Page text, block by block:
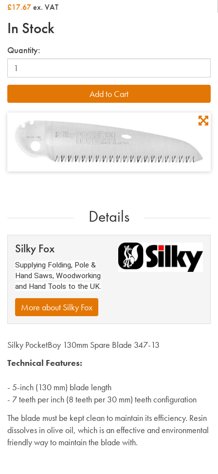
£17.67ex. VAT
In Stock
Quantity:
Details
Silky Fox
Supplying Folding, Pole &
Hand Saws, Woodworking
and Hand Tools to the UK.
More about Silky Fox
Silky PocketBoy 130mm Spare Blade 347-13
Technical Features:
- 5-inch (130 mm) blade length
- 7 teeth per inch (8 teeth per 30 mm) teeth configuration
The blade must be kept clean to maintain its efficiency. Resin
dissolves in olive oil, which is an effective and environmental
friendly way to maintain the blade with.